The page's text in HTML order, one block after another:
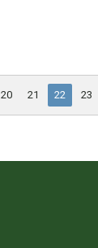
20 21 22 23